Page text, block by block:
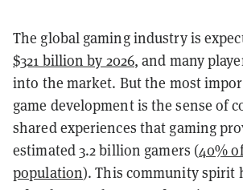
The global gaming industry is
$321 billion by 2026, and many
into the market. But the most
game development is the sense of
shared experiences that gaming
estimated 3.2 billion gamers (40%
population). This community spirit